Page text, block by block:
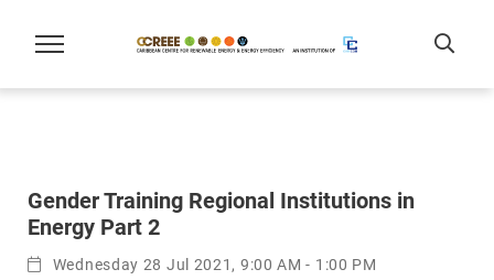
Gender Training Regional Institutions in
Energy Part 2
Wednesday 28 Jul 2021, 9:00 AM - 1:00 PM